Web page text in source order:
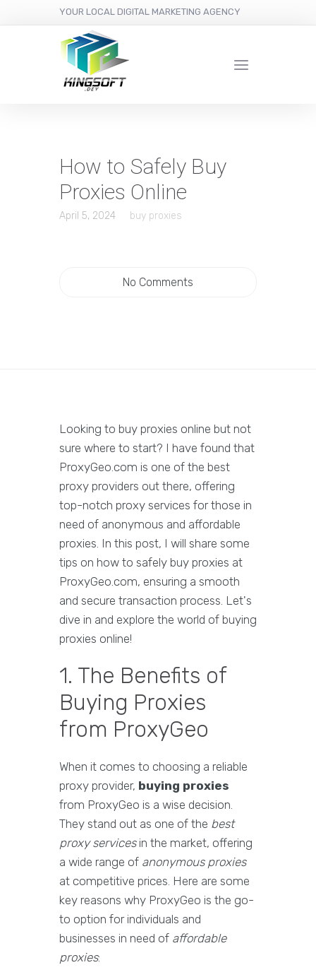
YOUR LOCAL DIGITAL MARKETING AGENCY
How to Safely Buy
Proxies Online
April 5, 2024 buy proxies
No Comments
Looking to buy proxies online but not
sure where to start? I have found that
ProxyGeo.com is one of the best
proxy providers out there, offering
top-notch proxy services for those in
need of anonymous and affordable
proxies. In this post, I will share some
tips on how to safely buy proxies at
ProxyGeo.com, ensuring a smooth
and secure transaction process. Let's
dive in and explore the world of buying
proxies online!
1. The Benefits of
Buying Proxies
from ProxyGeo
When it comes to choosing a reliable
proxy provider, buying proxies
from ProxyGeo is a wise decision.
They stand out as one of the best
proxy servicesin the market, offering
a wide range of anonymous proxies
at competitive prices. Here are some
key reasons why ProxyGeo is the go-
to option for individuals and
businesses in need of affordable
proxies: